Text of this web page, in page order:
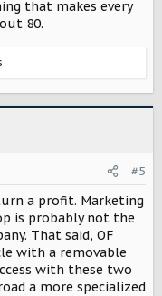
that makes every
80.
#5
a profit. Marketing
is probably not the
That said, OF
with a removable
with these two
a more specialized